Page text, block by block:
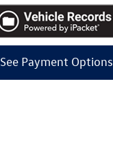
See Payment Options